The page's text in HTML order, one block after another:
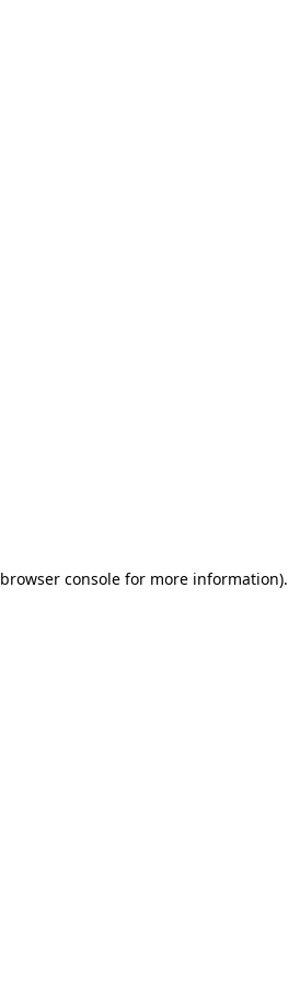
browser consolefor more information).